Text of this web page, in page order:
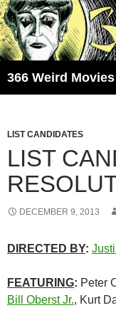
Skip
to
content
366 Weird Movies
LIST CANDIDATES
LIST
DECEMBER 9, 2013
DIRECTED BY:
FEATURING: Peter
Bill Oberst Jr., Kurt